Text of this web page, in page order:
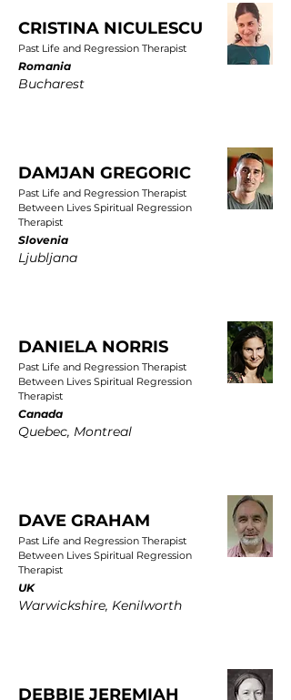
CRISTINA NICULESCU
Past Life and Regression Therapist
Romania
Bucharest
DAMJAN GREGORIC
Past Life and Regression Therapist
Between Lives Spiritual Regression
Therapist
Slovenia
Ljubljana
DANIELA NORRIS
Past Life and Regression Therapist
Between Lives Spiritual Regression
Therapist
Canada
Quebec, Montreal
DAVE GRAHAM
Past Life and Regression Therapist
Between Lives Spiritual Regression
Therapist
UK
Warwickshire, Kenilworth
DEBBIE JEREMIAH